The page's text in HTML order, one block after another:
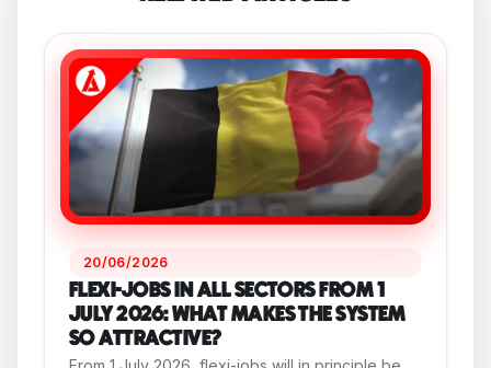
20/06/2026
FLEXI-JOBS IN ALL SECTORS FROM 1
JULY 2026: WHAT MAKES THE SYSTEM
SO ATTRACTIVE?